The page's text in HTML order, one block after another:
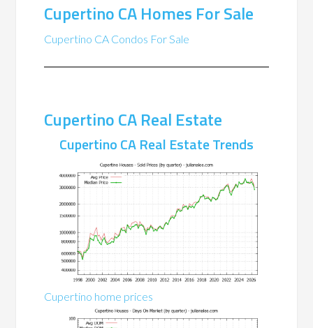
Cupertino CA Homes For Sale
Cupertino CA Condos For Sale
Cupertino CA Real Estate
Cupertino CA Real Estate Trends
Cupertino home prices